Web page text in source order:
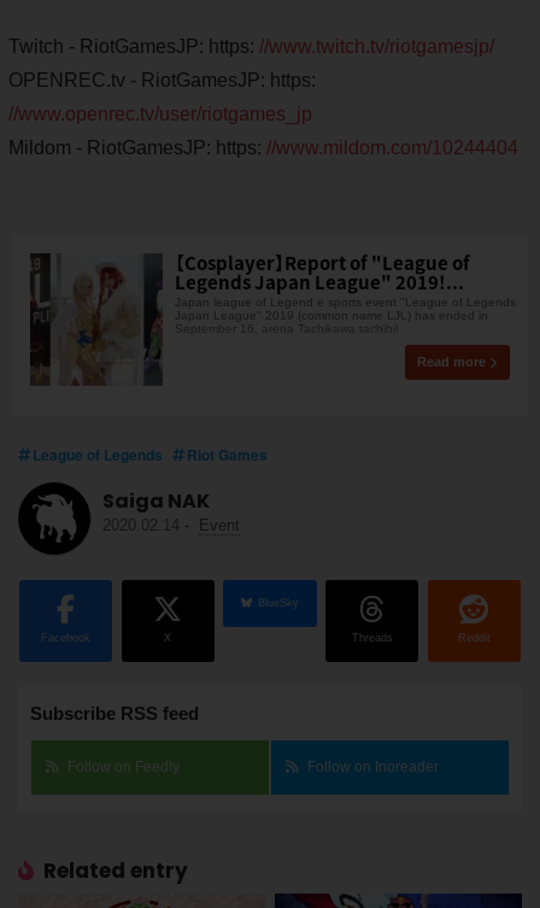
Twitch - RiotGamesJP: https: //www.twitch.tv/riotgamesjp/
OPENREC.tv - RiotGamesJP: https:
//www.openrec.tv/user/riotgames_jp
Mildom - RiotGamesJP: https: //www.mildom.com/10244404
【Cosplayer】Report of "League of
Legends Japan League" 2019!...
Japan league of Legend e sports event "League of Legends
Japan League" 2019 (common name LJL) has ended in
September 16, arena Tachikawa tachihi!
Read more
League of Legends Riot Games
Saiga NAK
2020.02.14 - Event
Facebook X
BlueSky
Threads Reddit
Subscribe RSS feed
Follow on Feedly Follow on Inoreader
Related entry